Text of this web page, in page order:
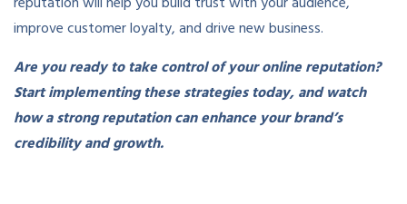
improve customer loyalty, and drive new business.
Are you ready to take control of your online reputation?
Start implementing these strategies today, and watch
how a strong reputation can enhance your brand’s
credibility and growth.